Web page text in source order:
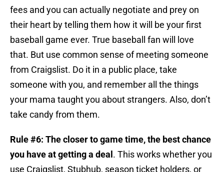
fees and you can actually negotiate and prey on
their heart by telling them how it will be your first
baseball game ever. True baseball fan will love
that. But use common sense of meeting someone
from Craigslist. Do it in a public place, take
someone with you, and remember all the things
your mama taught you about strangers. Also, don’t
take candy from them.
Rule #6: The closer to game time, the best chance
you have at getting a deal . This works whether you
use Craigslist, Stubhub, season ticket holders, or